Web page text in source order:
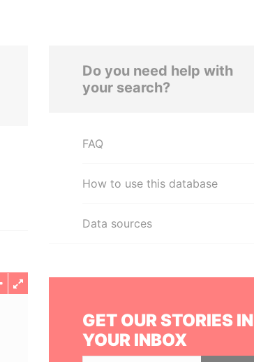
Do you need help with
your search?
FAQ
How to use this database
Data sources
GET OUR STORIES IN
YOUR INBOX